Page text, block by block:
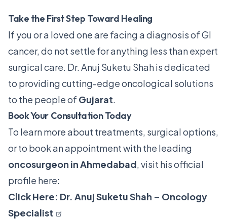
Take the First Step Toward Healing
If you or a loved one are facing a diagnosis of GI
cancer, do not settle for anything less than expert
surgical care. Dr. Anuj Suketu Shah is dedicated
to providing cutting-edge oncological solutions
to the people of Gujarat.
Book Your Consultation Today
To learn more about treatments, surgical options,
or to book an appointment with the leading
oncosurgeon in Ahmedabad, visit his official
profile here:
Click Here: Dr. Anuj Suketu Shah – Oncology
Specialist